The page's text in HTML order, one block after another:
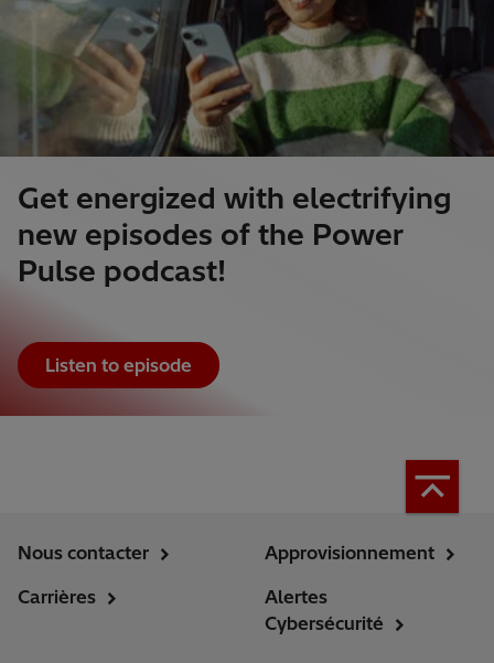
Get energized with electrifying
new episodes of the Power
Pulse podcast!
Listen to episode
Nous contacter
Carrières
Approvisionnement
Alertes
Cybersécurité